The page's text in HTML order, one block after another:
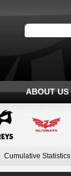
ABOUT US
Cumulative Statistics